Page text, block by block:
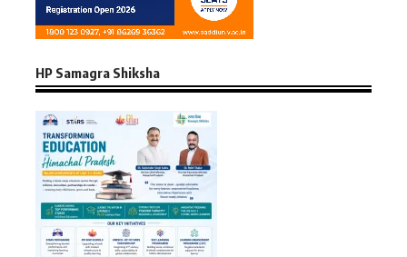
HP Samagra Shiksha